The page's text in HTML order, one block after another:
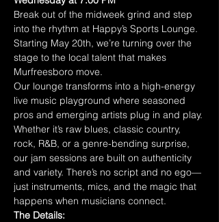
Break out of the midweek grind and step
into the rhythm at Happy’s Sports Lounge.
Starting May 20th, we’re turning over the
stage to the local talent that makes
Murfreesboro move.
Our lounge transforms into a high-energy
live music playground where seasoned
pros and emerging artists plug in and play.
Whether it’s raw blues, classic country,
rock, R&B, or a genre-bending surprise,
our jam sessions are built on authenticity
and variety. There’s no script and no ego—
just instruments, mics, and the magic that
happens when musicians connect.
The Details: